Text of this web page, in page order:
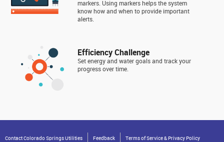
markers. Using markers helps the system
know how and when to provide important
alerts.
Efficiency Challenge
Set energy and water goals and track your
progress over time.
Contact Colorado Springs Utilities Feedback Terms of Service & Privacy Policy